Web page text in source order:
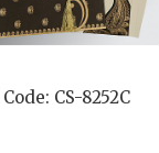
Code: CS-8252C